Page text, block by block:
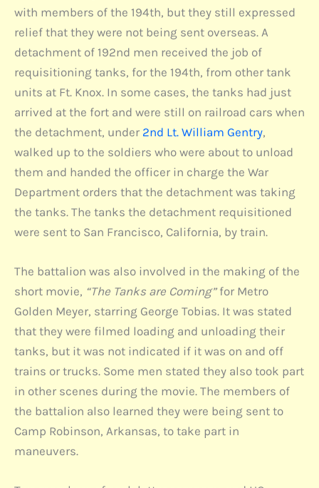
with members of the 194th, but they still expressed
relief that they were not being sent overseas. A
detachment of 192nd men received the job of
requisitioning tanks, for the 194th, from other tank
units at Ft. Knox. In some cases, the tanks had just
arrived at the fort and were still on railroad cars when
the detachment, under 2nd Lt. William Gentry,
walked up to the soldiers who were about to unload
them and handed the officer in charge the War
Department orders that the detachment was taking
the tanks. The tanks the detachment requisitioned
were sent to San Francisco, California, by train.
The battalion was also involved in the making of the
short movie, “The Tanks are Coming”for Metro
Golden Meyer, starring George Tobias. It was stated
that they were filmed loading and unloading their
tanks, but it was not indicated if it was on and off
trains or trucks. Some men stated they also took part
in other scenes during the movie. The members of
the battalion also learned they were being sent to
Camp Robinson, Arkansas, to take part in
maneuvers.